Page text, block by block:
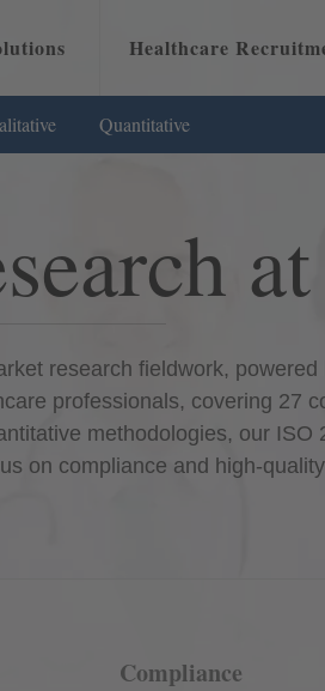
Quantitative
Attracting Physicians
Healthcare
research fieldwork, powered
professionals, covering 27
methodologies, our ISO
on compliance and high-
Compliance